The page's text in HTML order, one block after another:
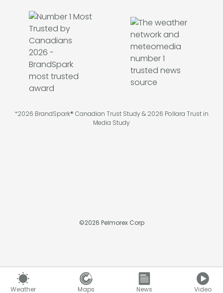
Weather Maps News Video
*2026 BrandSpark® Canadian Trust Study & 2026 Pollara Trust in
Media Study
©2026 Pelmorex Corp